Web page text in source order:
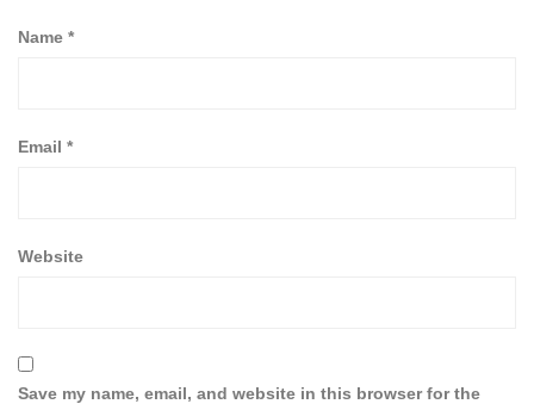
Name *
Email *
Website
Save my name, email, and website in this browser for the